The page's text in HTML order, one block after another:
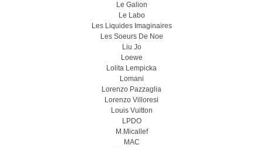
Le Galion
Le Labo
Les Liquides Imaginaires
Les Soeurs De Noe
Liu Jo
Loewe
Lolita Lempicka
Lomani
Lorenzo Pazzaglia
Lorenzo Villoresi
Louis Vuitton
LPDO
M.Micallef
MAC